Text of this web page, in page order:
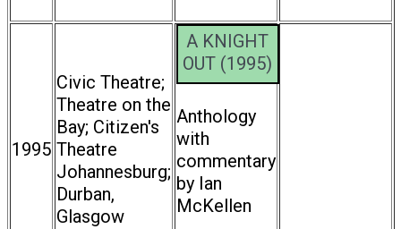
1995
Civic Theatre;
Theatre on the
Bay; Citizen's
Theatre
Johannesburg;
Durban,
Glasgow
A KNIGHT
OUT (1995)
Anthology
with
commentary
by Ian
McKellen